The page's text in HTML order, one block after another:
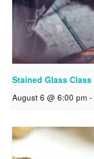
Stained Glass Class
August 6 @ 6:00 pm -